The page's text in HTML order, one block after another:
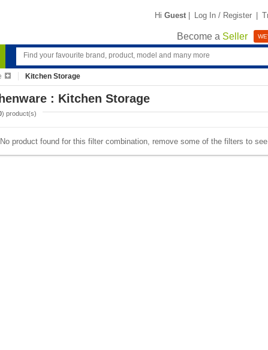
Hi Guest | Log In / Register |
Become a Seller
Kitchen Storage
: Kitchen Storage
) product(s)
No product found for this filter combination, remove some of the filters to